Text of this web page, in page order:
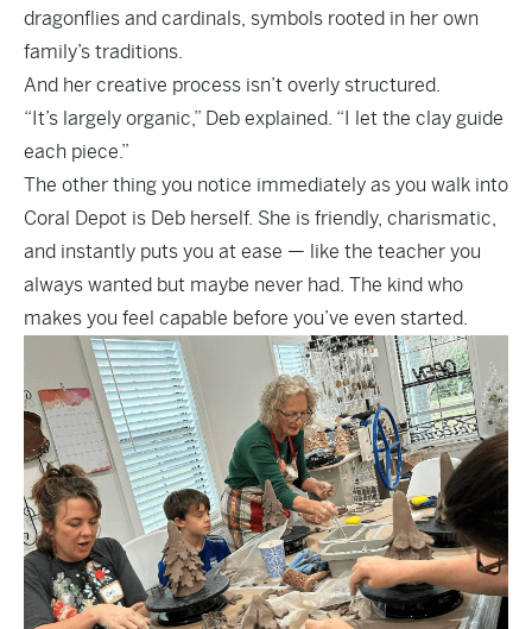
dragonflies and cardinals, symbols rooted in her own
family’s traditions.
And her creative process isn’t overly structured.
“It’s largely organic,” Deb explained. “I let the clay guide
each piece.”
The other thing you notice immediately as you walk into
Coral Depot is Deb herself. She is friendly, charismatic,
and instantly puts you at ease — like the teacher you
always wanted but maybe never had. The kind who
makes you feel capable before you’ve even started.